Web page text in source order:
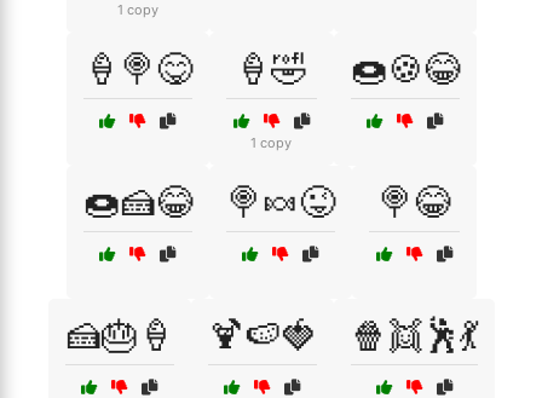
1 copy
🍦🍭😋 🍦🤣
1 copy
🍩🍪😂
🍩🍰😂 🍭🍬😜 🍭😂
🍰🎂🍦 🍹🍉🍓 🍿👯🕺💃